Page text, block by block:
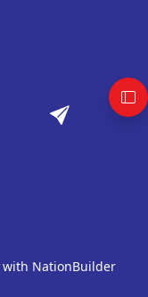
with NationBuilder